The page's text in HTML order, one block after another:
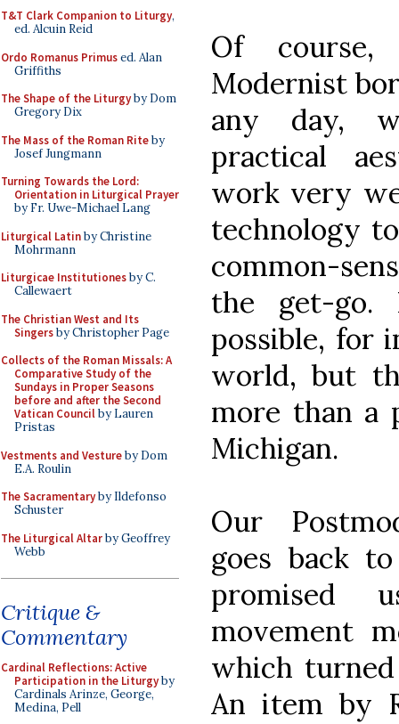
T&T Clark Companion to Liturgy,
ed. Alcuin Reid
Ordo Romanus Primused. Alan
Griffiths
The Shape of the Liturgyby Dom
Gregory Dix
The Mass of the Roman Riteby
Josef Jungmann
Turning Towards the Lord:
Orientation in Liturgical Prayer
by Fr. Uwe-Michael Lang
Liturgical Latinby Christine
Mohrmann
Liturgicae Institutionesby C.
Callewaert
The Christian West and Its
Singersby Christopher Page
Collects of the Roman Missals: A
Comparative Study of the
Sundays in Proper Seasons
before and after the Second
Vatican Councilby Lauren
Pristas
Vestments and Vestureby Dom
E.A. Roulin
The Sacramentaryby Ildefonso
Schuster
The Liturgical Altarby Geoffrey
Webb
Critique &
Commentary
Cardinal Reflections: Active
Participation in the Liturgyby
Cardinals Arinze, George,
Medina, Pell
Of
Modernist
any day,
practical
work very
technology
common-
the get-go.
possible, for
world, but
more than a
Michigan.
Our
goes back
promised
movement
which
An item by